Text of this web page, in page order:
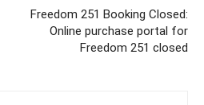
Freedom 251 Booking Closed:
Online purchase portal for
Freedom 251 closed